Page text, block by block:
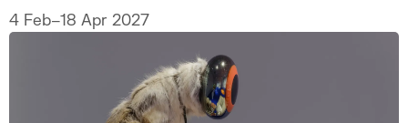
never fully explain.
4 Feb–18 Apr 2027